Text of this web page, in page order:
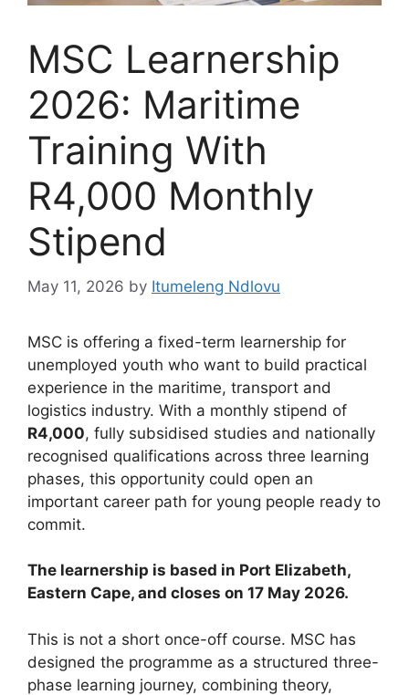
MSC Learnership
2026: Maritime
Training With
R4,000 Monthly
Stipend
May 11, 2026 by Itumeleng Ndlovu
MSC is offering a fixed-term learnership for
unemployed youth who want to build practical
experience in the maritime, transport and
logistics industry. With a monthly stipend of
R4,000, fully subsidised studies and nationally
recognised qualifications across three learning
phases, this opportunity could open an
important career path for young people ready to
commit.
The learnership is based in Port Elizabeth,
Eastern Cape, and closes on 17 May 2026.
This is not a short once-off course. MSC has
designed the programme as a structured three-
phase learning journey, combining theory,